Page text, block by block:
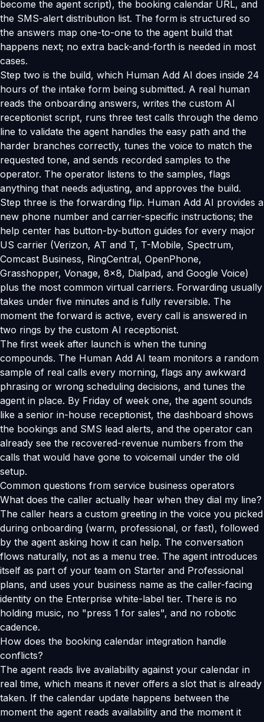
become the agent script), the booking calendar URL, and
the SMS-alert distribution list. The form is structured so
the answers map one-to-one to the agent build that
happens next; no extra back-and-forth is needed in most
cases.
Step two is the build, which Human Add AI does inside 24
hours of the intake form being submitted. A real human
reads the onboarding answers, writes the custom AI
receptionist script, runs three test calls through the demo
line to validate the agent handles the easy path and the
harder branches correctly, tunes the voice to match the
requested tone, and sends recorded samples to the
operator. The operator listens to the samples, flags
anything that needs adjusting, and approves the build.
Step three is the forwarding flip. Human Add AI provides a
new phone number and carrier-specific instructions; the
help center has button-by-button guides for every major
US carrier (Verizon, AT and T, T-Mobile, Spectrum,
Comcast Business, RingCentral, OpenPhone,
Grasshopper, Vonage, 8x8, Dialpad, and Google Voice)
plus the most common virtual carriers. Forwarding usually
takes under five minutes and is fully reversible. The
moment the forward is active, every call is answered in
two rings by the custom AI receptionist.
The first week after launch is when the tuning
compounds. The Human Add AI team monitors a random
sample of real calls every morning, flags any awkward
phrasing or wrong scheduling decisions, and tunes the
agent in place. By Friday of week one, the agent sounds
like a senior in-house receptionist, the dashboard shows
the bookings and SMS lead alerts, and the operator can
already see the recovered-revenue numbers from the
calls that would have gone to voicemail under the old
setup.
Common questions from service business operators
What does the caller actually hear when they dial my line?
The caller hears a custom greeting in the voice you picked
during onboarding (warm, professional, or fast), followed
by the agent asking how it can help. The conversation
flows naturally, not as a menu tree. The agent introduces
itself as part of your team on Starter and Professional
plans, and uses your business name as the caller-facing
identity on the Enterprise white-label tier. There is no
holding music, no "press 1 for sales", and no robotic
cadence.
How does the booking calendar integration handle
conflicts?
The agent reads live availability against your calendar in
real time, which means it never offers a slot that is already
taken. If the calendar update happens between the
moment the agent reads availability and the moment it